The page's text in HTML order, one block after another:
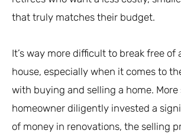
that truly matches their budget.
It’s way more difficult to break free of
house, especially when it comes to
with buying and selling a home. More
homeowner diligently invested a
of money in renovations, the selling